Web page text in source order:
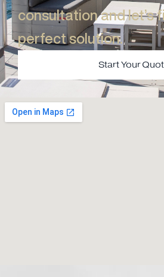
consultation and let’s
perfect solution.​
Start Your